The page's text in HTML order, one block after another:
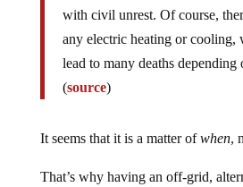
with civil unrest. Of course,
any electric heating or cooling,
lead to many deaths depending
(source)
It seems that it is a matter ofwhen,
That’s why having an off-grid,